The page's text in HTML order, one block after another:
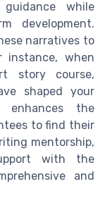
while
development.
narratives to
instance, when
story course,
shaped your
enhances the
to find their
mentorship,
with the
and